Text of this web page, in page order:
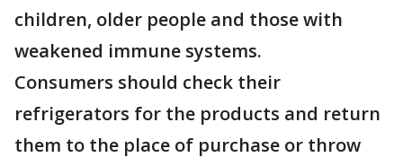
children, older people and those with
weakened immune systems.
Consumers should check their
refrigerators for the products and return
them to the place of purchase or throw